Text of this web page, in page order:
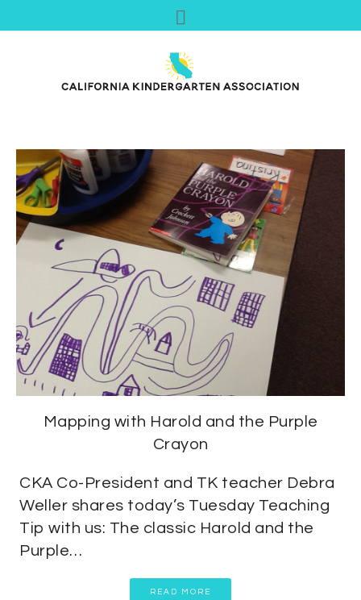
Mapping with Harold and the Purple
Crayon
CKA Co-President and TK teacher Debra
Weller shares today’s Tuesday Teaching
Tip with us: The classic Harold and the
Purple…
READ MORE